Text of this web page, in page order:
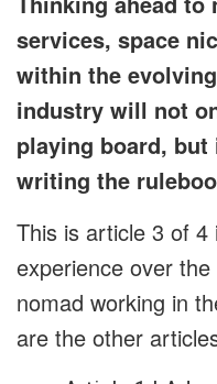
services, space
within the
industry will not
playing board,
writing the
This is article 3 of
experience over
nomad working in
are the other